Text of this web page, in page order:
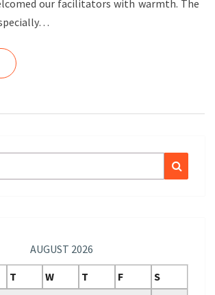
our facilitators with warmth. The
More
AUGUST 2026
T W T F
S